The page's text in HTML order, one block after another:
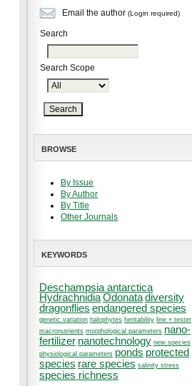
Email the author (Login required)
Search
Search Scope
BROWSE
By Issue
By Author
By Title
Other Journals
KEYWORDS
Deschampsia antarctica
HydrachnidiaOdonatadiversity
dragonflies endangered species
genetic variation halophytes heritability line × tester
macronutrients morphological parameters nano-
fertilizer nanotechnology new species
physiological parameters ponds protected
species rare species salinity stress
species richness